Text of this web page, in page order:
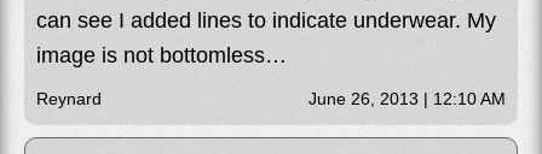
can see I added lines to indicate underwear. My
image is not bottomless…
Reynard June 26, 2013 | 12:10 AM